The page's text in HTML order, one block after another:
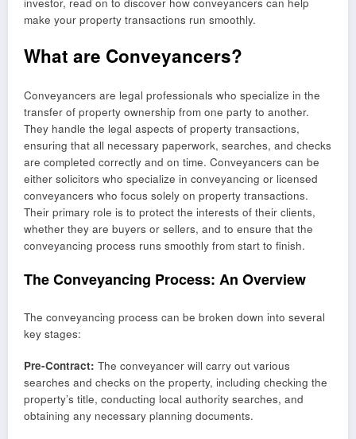
make your property transactions run smoothly.
What are Conveyancers?
Conveyancers are legal professionals who specialize in the
transfer of property ownership from one party to another.
They handle the legal aspects of property transactions,
ensuring that all necessary paperwork, searches, and checks
are completed correctly and on time. Conveyancers can be
either solicitors who specialize in conveyancing or licensed
conveyancers who focus solely on property transactions.
Their primary role is to protect the interests of their clients,
whether they are buyers or sellers, and to ensure that the
conveyancing process runs smoothly from start to finish.
The Conveyancing Process: An Overview
The conveyancing process can be broken down into several
key stages:
Pre-Contract: The conveyancer will carry out various
searches and checks on the property, including checking the
property’s title, conducting local authority searches, and
obtaining any necessary planning documents.